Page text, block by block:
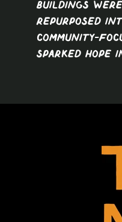
buildings
repurposed
community-
sparked